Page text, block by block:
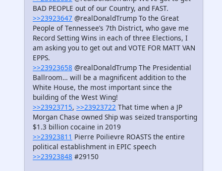
BAD PEOPLE out of our Country, and FAST.
>>23923647 @realDonaldTrump To the Great
People of Tennessee’s 7th District, who gave me
Record Setting Wins in each of three Elections, I
am asking you to get out and VOTE FOR MATT VAN
EPPS.
>>23923658 @realDonaldTrump The Presidential
Ballroom… will be a magnificent addition to the
White House, the most important since the
building of the West Wing!
>>23923715, >>23923722 That time when a JP
Morgan Chase owned Ship was seized transporting
$1.3 billion cocaine in 2019
>>23923811 Pierre Poilievre ROASTS the entire
political establishment in EPIC speech
>>23923848 #29150